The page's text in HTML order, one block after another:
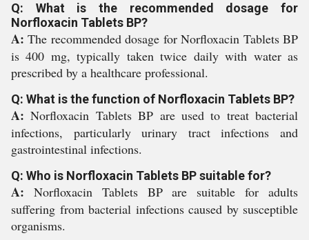
Q: What is the recommended dosage for
Norfloxacin Tablets BP?
A:The recommended dosage for Norfloxacin Tablets BP
is 400 mg, typically taken twice daily with water as
prescribed by a healthcare professional.
Q: What is the function of Norfloxacin Tablets BP?
A:Norfloxacin Tablets BP are used to treat bacterial
infections, particularly urinary tract infections and
gastrointestinal infections.
Q: Who is Norfloxacin Tablets BP suitable for?
A: Norfloxacin Tablets BP are suitable for adults
suffering from bacterial infections caused by susceptible
organisms.